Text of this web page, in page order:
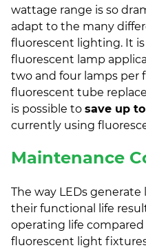
wattage range is so
adapt to the many
fluorescent lighting. It
fluorescent lamp
two and four lamps per
fluorescent tube
is possible to save up
currently using
Maintenance
The way LEDs
their functional life
operating life
fluorescent light